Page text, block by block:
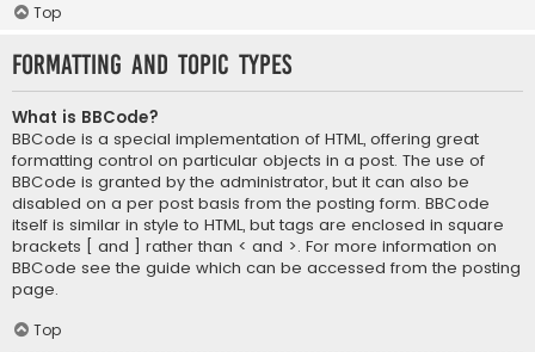
Top
Formatting and Topic Types
What is BBCode?
BBCode is a special implementation of HTML, offering great
formatting control on particular objects in a post. The use of
BBCode is granted by the administrator, but it can also be
disabled on a per post basis from the posting form. BBCode
itself is similar in style to HTML, but tags are enclosed in square
brackets [ and ] rather than < and >. For more information on
BBCode see the guide which can be accessed from the posting
page.
Top